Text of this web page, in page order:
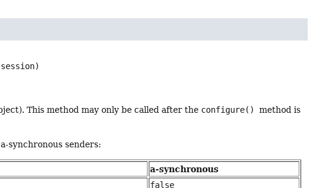
session)
This method may only be called after the configure()method is
synchronous senders:
a-synchronous
false